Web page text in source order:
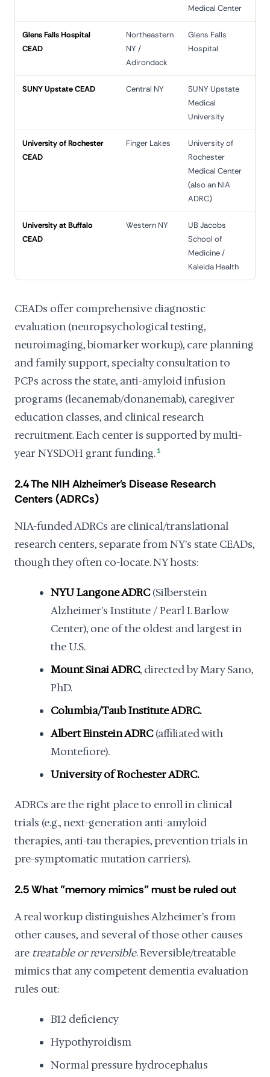
Medical Center
Glens Falls Hospital
CEAD
Northeastern
NY /
Adirondack
Glens Falls
Hospital
SUNY Upstate CEAD Central NY
SUNY Upstate
Medical
University
University of Rochester
CEAD
Finger Lakes
University of
Rochester
Medical Center
(also an NIA
ADRC)
University at Buffalo
CEAD
Western NY
UB Jacobs
School of
Medicine /
Kaleida Health
CEADs offer comprehensive diagnostic
evaluation (neuropsychological testing,
neuroimaging, biomarker workup), care planning
and family support, specialty consultation to
PCPs across the state, anti-amyloid infusion
programs (lecanemab/donanemab), caregiver
education classes, and clinical research
recruitment. Each center is supported by multi-
year NYSDOH grant funding. 1
2.4 The NIH Alzheimer's Disease Research
Centers (ADRCs)
NIA-funded ADRCs are clinical/translational
research centers, separate from NY's state CEADs,
though they often co-locate. NY hosts:
NYU Langone ADRC(Silberstein
Alzheimer's Institute / Pearl I. Barlow
Center), one of the oldest and largest in
the U.S.
Mount Sinai ADRC, directed by Mary Sano,
PhD.
Columbia/Taub Institute ADRC.
Albert Einstein ADRC(affiliated with
Montefiore).
University of Rochester ADRC.
ADRCs are the right place to enroll in clinical
trials (e.g., next-generation anti-amyloid
therapies, anti-tau therapies, prevention trials in
pre-symptomatic mutation carriers).
2.5 What "memory mimics" must be ruled out
A real workup distinguishes Alzheimer's from
other causes, and several of those other causes
are treatable or reversible. Reversible/treatable
mimics that any competent dementia evaluation
rules out:
B12 deficiency
Hypothyroidism
Normal pressure hydrocephalus